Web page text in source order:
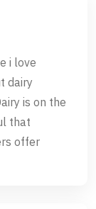
i love
dairy
is on the
that
offer